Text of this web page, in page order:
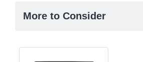
More to Consider